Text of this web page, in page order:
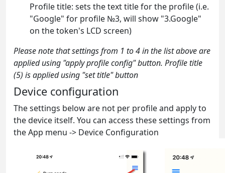
Profile title: sets the text title for the profile (i.e.
"Google" for profile №3, will show "3.Google"
on the token's LCD screen)
Please note that settings from 1 to 4 in the list above are
applied using "apply profile config" button. Profile title
(5) is applied using "set title" button
Device configuration
The settings below are not per profile and apply to
the device itself. You can access these settings from
the App menu -> Device Configuration